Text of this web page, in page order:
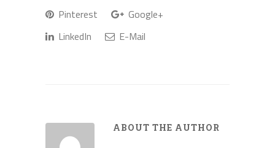
Pinterest
Google+
LinkedIn
E-Mail
ABOUT THE AUTHOR